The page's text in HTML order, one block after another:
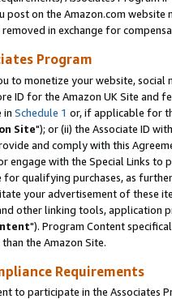
post on the Amazon.com
in exchange for
Program
to monetize your website,
ID for the Amazon UK Site and
in Schedule 1 or, if applicable for
Site"); or (ii) the Associate ID
and comply with this
engage with the Special Links
for qualifying purchases, as
your advertisement of these
other linking tools, application
"). Program Content
the Amazon Site.
Requirements
to participate in the Associates